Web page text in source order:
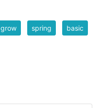
grow spring basic